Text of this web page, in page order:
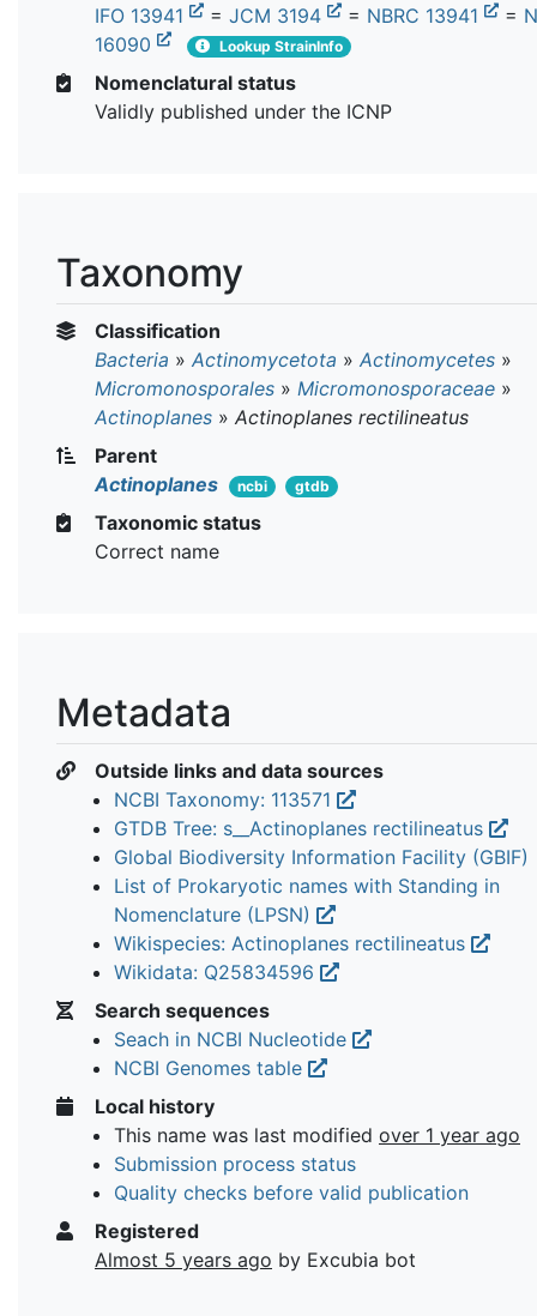
IFO 13941
= JCM 3194 = NBRC 13941 =
16090
Lookup StrainInfo
Nomenclatural status
Validly published under the ICNP
Taxonomy
Classification
Bacteria » Actinomycetota » Actinomycetes »
Micromonosporales » Micromonosporaceae »
Actinoplanes » Actinoplanes rectilineatus
Parent
Actinoplanes
ncbi gtdb
Taxonomic status
Correct name
Metadata
Outside links and data sources
NCBI Taxonomy: 113571
GTDB Tree: s__Actinoplanes rectilineatus
Global Biodiversity Information Facility (GBIF)
List of Prokaryotic names with Standing in
Nomenclature (LPSN)
Wikispecies: Actinoplanes rectilineatus
Wikidata: Q25834596
Search sequences
Seach in NCBI Nucleotide
NCBI Genomes table
Local history
This name was last modified over 1 year ago
Submission process status
Quality checks before valid publication
Registered
Almost 5 years ago by Excubia bot